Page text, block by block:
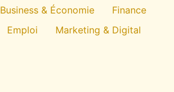
Business & Économie
Finance
Emploi
Marketing & Digital